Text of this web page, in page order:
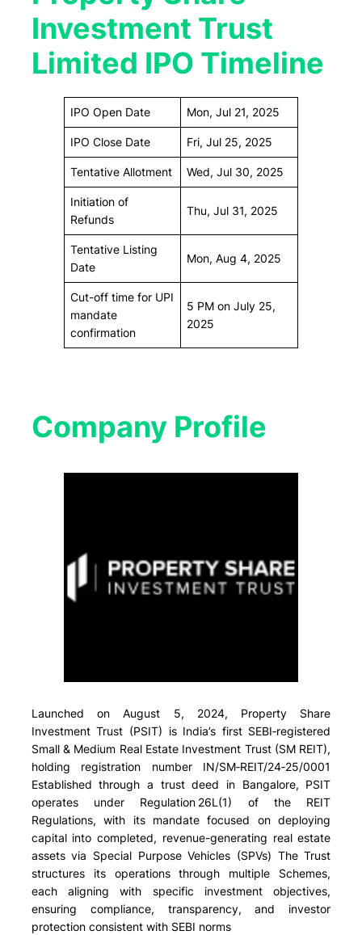
Investment Trust
Limited IPO Timeline
IPO Open Date Mon, Jul 21, 2025
IPO Close Date Fri, Jul 25, 2025
Tentative Allotment Wed, Jul 30, 2025
Initiation of
Refunds
Thu, Jul 31, 2025
Tentative Listing
Date
Mon, Aug 4, 2025
Cut-off time for UPI
mandate
confirmation
5 PM on July 25,
2025
Company Profile​
Launched on August 5, 2024, Property Share
Investment Trust (PSIT) is India’s first SEBI‑registered
Small & Medium Real Estate Investment Trust (SM REIT),
holding registration number IN/SM‑REIT/24‑25/0001
Established through a trust deed in Bangalore, PSIT
operates under Regulation 26L(1) of the REIT
Regulations, with its mandate focused on deploying
capital into completed, revenue-generating real estate
assets via Special Purpose Vehicles (SPVs) The Trust
structures its operations through multiple Schemes,
each aligning with specific investment objectives,
ensuring compliance, transparency, and investor
protection consistent with SEBI norms